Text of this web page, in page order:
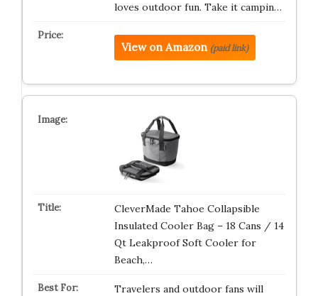
loves outdoor fun. Take it campin…
View on Amazon (paid link)
CleverMade Tahoe Collapsible
Insulated Cooler Bag – 18 Cans / 14
Qt Leakproof Soft Cooler for
Beach,…
Travelers and outdoor fans will